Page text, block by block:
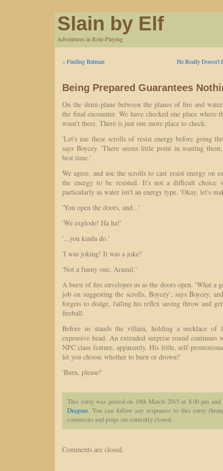
Slain by Elf
Adventures in Role-Playing
«Finding Batman He Really Doesn't
Being Prepared Guarantees
On the demi-plane between the planes of fire and
the final encounter. We have checked one place where
wasn't there. There is just one more place to check.
'Let's use these scrolls of resist energy before going
says Boycey. 'There seems little point in wasting
best time.'
We agree, and use the scrolls to cast resist energy on
the energy to be resisted. It's not a difficult choice
particularly as water isn't an energy type. 'Okay, let's
'You open the doors, and...'
'We explode! Ha ha!'
'...you kinda do.'
'I was joking! It was a joke!'
'Not a funny one, Aramil.'
A burst of fire envelopes us as the doors open. 'What a
job on suggesting the scrolls, Boycey', says Boycey,
forgets to dodge, failing his reflex saving throw and
fireball.
Before us stands the villain, holding a necklace of
expensive bead. An extended surprise round
NPC class feature, apparently. His little, self-
let you choose whether to burn or drown!'
'Burn, please!'
This entry was posted on 19th March 2015 at 8.00 pm
Dragons. You can follow any responses to this entry
comments and pings are currently closed.
Comments are closed.